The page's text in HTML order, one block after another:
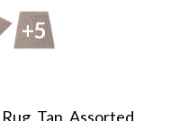
+5
Tan, Assorted